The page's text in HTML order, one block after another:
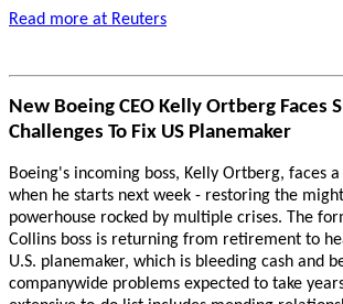
Read more at Reuters
New Boeing CEO Kelly Ortberg Faces
Challenges To Fix US Planemaker
Boeing's incoming boss, Kelly Ortberg, faces
when he starts next week - restoring the
powerhouse rocked by multiple crises. The
Collins boss is returning from retirement to
U.S. planemaker, which is bleeding cash and
companywide problems expected to take